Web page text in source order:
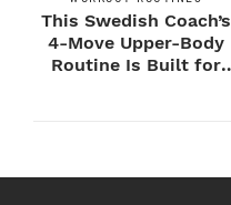
This Swedish Coach’s
4-Move Upper-Body
Routine Is Built for